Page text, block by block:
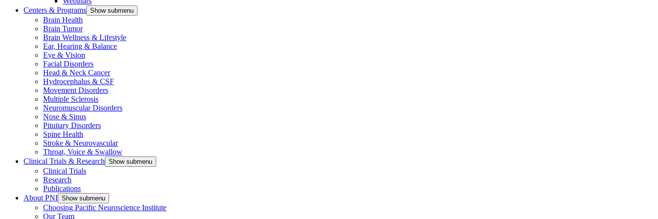
Centers & Programs Show submenu
Brain Health
Brain Tumor
Brain Wellness & Lifestyle
Ear, Hearing & Balance
Eye & Vision
Facial Disorders
Head & Neck Cancer
Hydrocephalus & CSF
Movement Disorders
Multiple Sclerosis
Neuromuscular Disorders
Nose & Sinus
Pituitary Disorders
Spine Health
Stroke & Neurovascular
Throat, Voice & Swallow
Clinical Trials & Research Show submenu
Clinical Trials
Research
Publications
About PNI Show submenu
Choosing Pacific Neuroscience Institute
Our Team